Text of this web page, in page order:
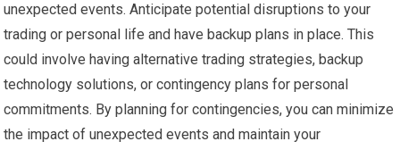
unexpected events. Anticipate potential disruptions to your
trading or personal life and have backup plans in place. This
could involve having alternative trading strategies, backup
technology solutions, or contingency plans for personal
commitments. By planning for contingencies, you can minimize
the impact of unexpected events and maintain your